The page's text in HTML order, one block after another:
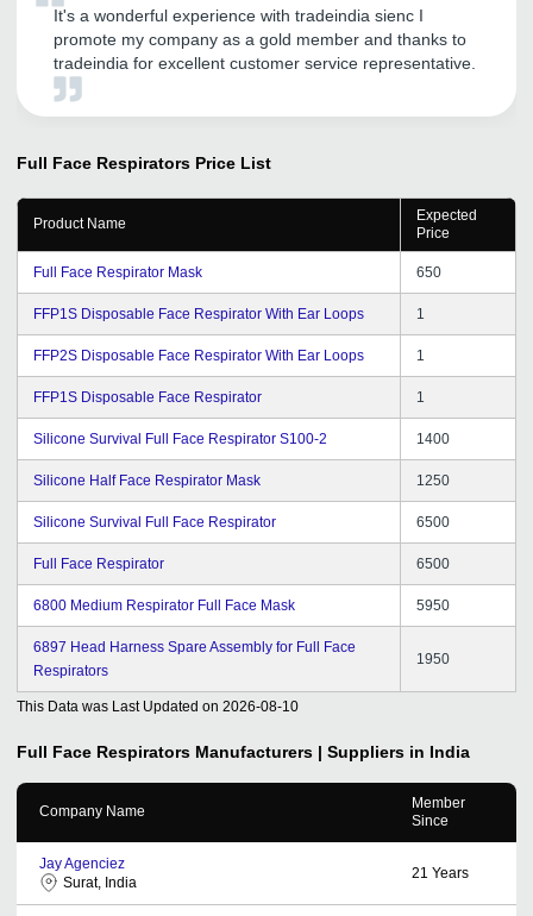
It's a wonderful experience with tradeindia sienc I
promote my company as a gold member and thanks to
tradeindia for excellent customer service representative.
Full Face Respirators Price List
Product Name
Expected
Price
Full Face Respirator Mask 650
FFP1S Disposable Face Respirator With Ear Loops 1
FFP2S Disposable Face Respirator With Ear Loops 1
FFP1S Disposable Face Respirator 1
Silicone Survival Full Face Respirator S100-2 1400
Silicone Half Face Respirator Mask 1250
Silicone Survival Full Face Respirator 6500
Full Face Respirator 6500
6800 Medium Respirator Full Face Mask 5950
6897 Head Harness Spare Assembly for Full Face
Respirators
1950
This Data was Last Updated on 2026-08-10
Full Face Respirators Manufacturers | Suppliers in India
Company Name
Member
Since
Jay Agenciez
Surat, India
21 Years